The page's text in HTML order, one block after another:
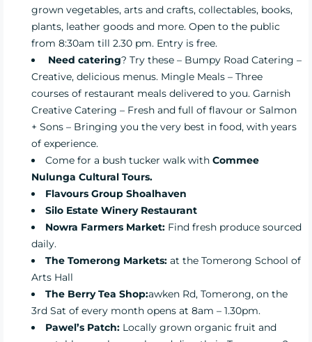
grown vegetables, arts and crafts, collectables, books,
plants, leather goods and more. Open to the public
from 8:30am till 2.30 pm. Entry is free.
Need catering? Try these – Bumpy Road Catering –
Creative, delicious menus. Mingle Meals – Three
courses of restaurant meals delivered to you. Garnish
Creative Catering – Fresh and full of flavour or Salmon
+ Sons – Bringing you the very best in food, with years
of experience.
Come for a bush tucker walk with Commee
Nulunga Cultural Tours.
Flavours Group Shoalhaven
Silo Estate Winery Restaurant
Nowra Farmers Market: Find fresh produce sourced
daily.
The Tomerong Markets: at the Tomerong School of
Arts Hall
The Berry Tea Shop:awken Rd, Tomerong, on the
3rd Sat of every month opens at 8am – 1.30pm.
Pawel’s Patch: Locally grown organic fruit and